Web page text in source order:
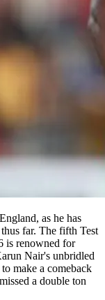
as he has
far. The fifth Test
is renowned for
Nair's unbridled
make a comeback
a double ton